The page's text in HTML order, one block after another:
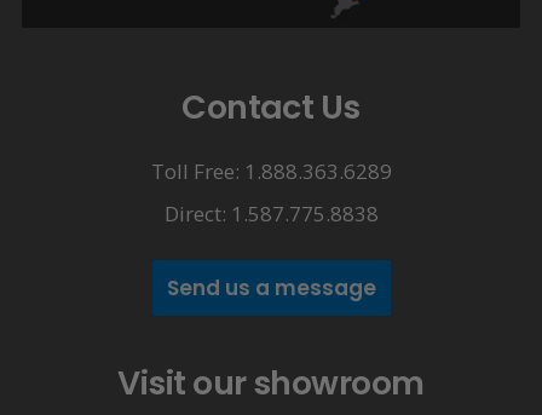
Contact Us
Toll Free: 1.888.363.6289
Direct: 1.587.775.8838
Send us a message
Visit our showroom